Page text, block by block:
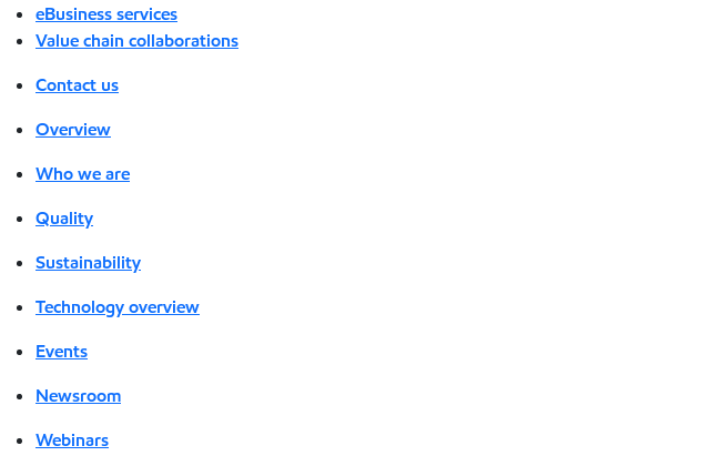
eBusiness services
Value chain collaborations
Contact us
Overview
Who we are
Quality
Sustainability
Technology overview
Events
Newsroom
Webinars